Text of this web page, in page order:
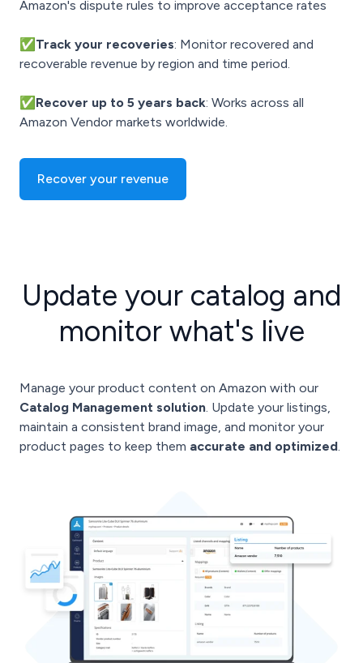
Amazon's dispute rules to improve acceptance rates
✅Track your recoveries: Monitor recovered and
recoverable revenue by region and time period.
✅Recover up to 5 years back: Works across all
Amazon Vendor markets worldwide.
Recover your revenue
Update your catalog and
monitor what's live
Manage your product content on Amazon with our
Catalog Management solution . Update your listings,
maintain a consistent brand image, and monitor your
product pages to keep them accurate and optimized